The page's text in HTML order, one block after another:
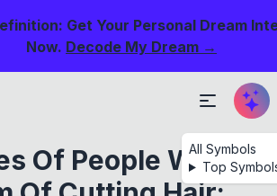
Get Your Personal Dream
Now. Decode My Dream →
All Symbols
Top
Of People Who